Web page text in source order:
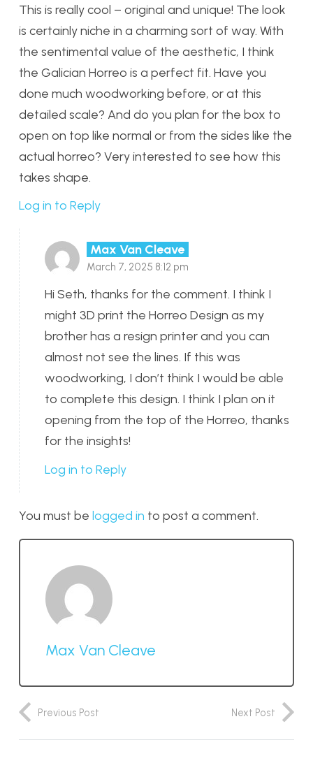
This is really cool – original and unique! The look
is certainly niche in a charming sort of way. With
the sentimental value of the aesthetic, I think
the Galician Horreo is a perfect fit. Have you
done much woodworking before, or at this
detailed scale? And do you plan for the box to
open on top like normal or from the sides like the
actual horreo? Very interested to see how this
takes shape.
Log in to Reply
Max Van Cleave
March 7, 2025 8:12 pm
Hi Seth, thanks for the comment. I think I
might 3D print the Horreo Design as my
brother has a resign printer and you can
almost not see the lines. If this was
woodworking, I don’t think I would be able
to complete this design. I think I plan on it
opening from the top of the Horreo, thanks
for the insights!
Log in to Reply
You must be logged in to post a comment.
Max Van Cleave
Previous Post Next Post